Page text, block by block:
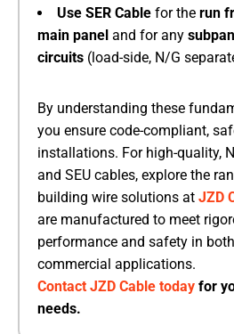
Use SER Cable ​ for the run
main panel ​ and for any
circuits (load-side, N/G
By understanding these
you ensure code-compliant,
installations. For high-quality,
and SEU cables, explore the
building wire solutions at JZD
are manufactured to meet
performance and safety in
commercial applications.
Contact JZD Cable today for
needs.